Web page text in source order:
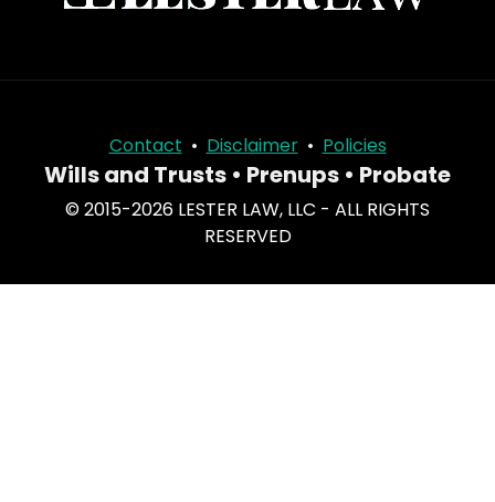
Contact • Disclaimer• Policies
Wills and Trusts • Prenups • Probate
© 2015-2026 LESTER LAW, LLC - ALL RIGHTS
RESERVED